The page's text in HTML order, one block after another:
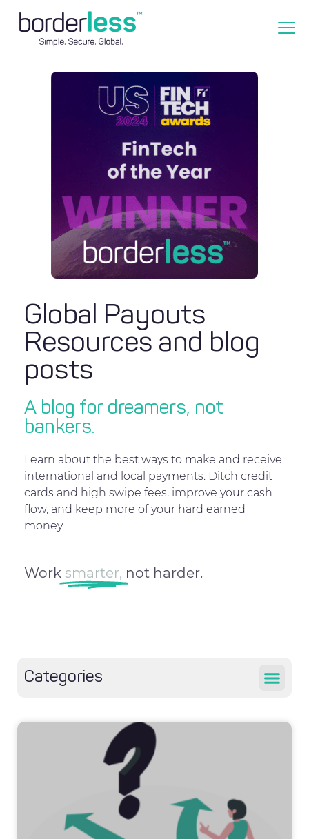
Global Payouts
Resources and blog
posts
A blog for dreamers, not
bankers.
Learn about the best ways to make and receive
international and local payments. Ditch credit
cards and high swipe fees, improve your cash
flow, and keep more of your hard earned
money.
Work smarter, not harder.
Categories